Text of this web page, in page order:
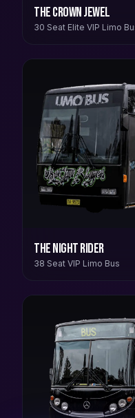
The Crown Jewel
30 Seat Elite VIP Limo
The Night Rider
38 Seat VIP Limo Bus